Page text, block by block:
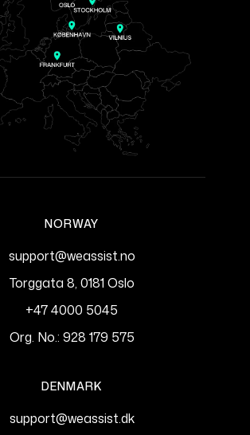
NORWAY
support@weassist.no
Torggata 8, 0181 Oslo
+47 4000 5045
Org. No.: 928 179 575
DENMARK
support@weassist.dk